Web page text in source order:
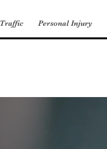
Traffic Personal Injury